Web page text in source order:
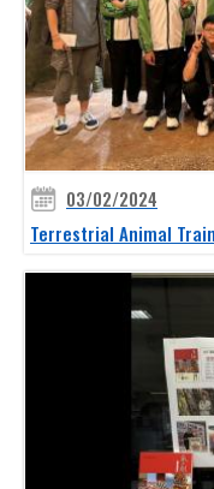
03/02/2024
Terrestrial Animal